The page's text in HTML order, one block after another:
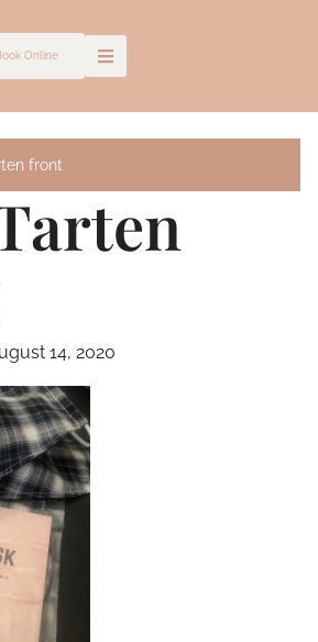
Online
front
14, 2020